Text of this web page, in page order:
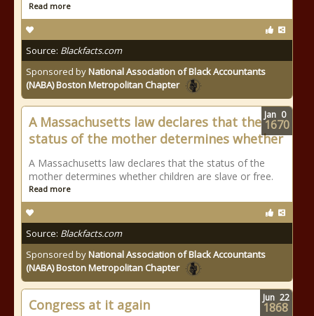
Read more
Source: Blackfacts.com
Sponsored byNational Association of Black Accountants
(NABA) Boston Metropolitan Chapter
A Massachusetts law declares that the
status of the mother determines whether
A Massachusetts law declares that the status of the
mother determines whether children are slave or free.
Read more
Source: Blackfacts.com
Sponsored byNational Association of Black Accountants
(NABA) Boston Metropolitan Chapter
Jan 0
1670
Congress at it again Jun 22
1868